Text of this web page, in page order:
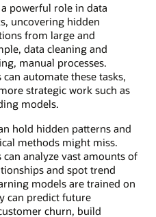
powerful role in data
uncovering hidden
from large and
data cleaning and
manual processes.
automate these tasks,
strategic work such as
models.
hold hidden patterns and
methods might miss.
analyze vast amounts of
and spot trend
models are trained on
can predict future
churn, build